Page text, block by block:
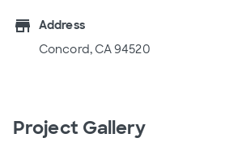
store
Address
Concord, CA 94520
Project Gallery